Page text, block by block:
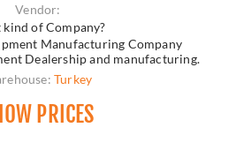
Vendor:
kind of Company?
Manufacturing Company
Dealership and manufacturing.
Turkey
PRICES